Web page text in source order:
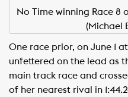
No Time winning Race 8
(Michael
One race prior, on June 1
unfettered on the lead as
main track race and
of her nearest rival in